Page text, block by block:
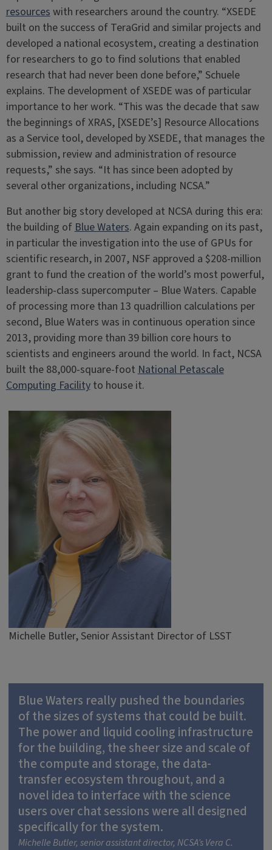
resourceswith researchers around the country. “XSEDE
built on the success of TeraGrid and similar projects and
developed a national ecosystem, creating a destination
for researchers to go to find solutions that enabled
research that had never been done before,” Schuele
explains. The development of XSEDE was of particular
importance to her work. “This was the decade that saw
the beginnings of XRAS, [XSEDE’s] Resource Allocations
as a Service tool, developed by XSEDE, that manages the
submission, review and administration of resource
requests,” she says. “It has since been adopted by
several other organizations, including NCSA.”
But another big story developed at NCSA during this era:
the building ofBlue Waters. Again expanding on its past,
in particular the investigation into the use of GPUs for
scientific research, in 2007, NSF approved a $208-million
grant to fund the creation of the world’s most powerful,
leadership-class supercomputer – Blue Waters. Capable
of processing more than 13 quadrillion calculations per
second, Blue Waters was in continuous operation since
2013, providing more than 39 billion core hours to
scientists and engineers around the world. In fact, NCSA
built the 88,000-square-footNational Petascale
Computing Facilityto house it.
Michelle Butler, Senior Assistant Director of LSST
Blue Waters really pushed the boundaries
of the sizes of systems that could be built.
The power and liquid cooling infrastructure
for the building, the sheer size and scale of
the compute and storage, the data-
transfer ecosystem throughout, and a
novel idea to interface with the science
users over chat sessions were all designed
specifically for the system.
Michelle Butler, senior assistant director, NCSA’s Vera C.